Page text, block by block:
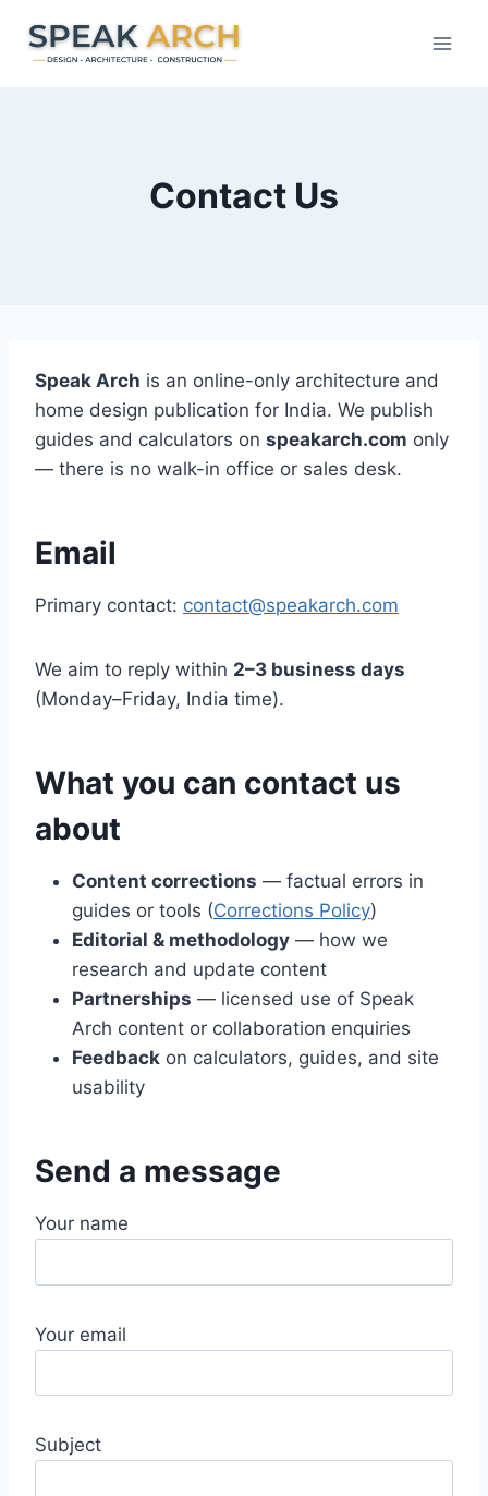
Contact Us
Speak Arch is an online-only architecture and
home design publication for India. We publish
guides and calculators on speakarch.com only
— there is no walk-in office or sales desk.
Email
Primary contact: contact@speakarch.com
We aim to reply within 2–3 business days
(Monday–Friday, India time).
What you can contact us
about
Content corrections — factual errors in
guides or tools (Corrections Policy)
Editorial & methodology — how we
research and update content
Partnerships — licensed use of Speak
Arch content or collaboration enquiries
Feedback on calculators, guides, and site
usability
Send a message
Your name
Your email
Subject